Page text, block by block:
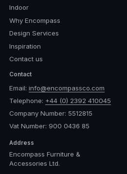
Indoor
Why Encompass
Design Services
Inspiration
Contact us
Contact
Email: info@encompassco.com
Telephone: +44 (0) 2392 410045
Company Number: 5512815
Vat Number: 900 0436 85
Address
Encompass Furniture &
Accessories Ltd.